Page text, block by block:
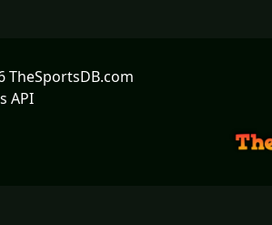
TheSportsDB.com
API